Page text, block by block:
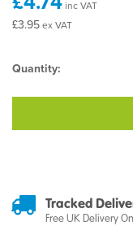
inc VAT
£3.95ex VAT
Quantity:
Tracked
Free UK Delivery